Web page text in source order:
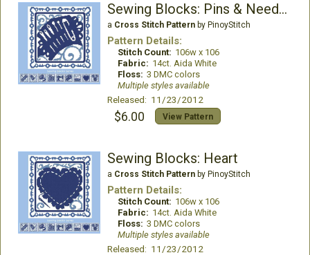
Sewing Blocks: Pins & Needles
a Cross Stitch Patternby PinoyStitch
Pattern Details:
Stitch Count: 106w x 106
Fabric: 14ct. Aida White
Floss: 3 DMC colors
Multiple styles available
Released: 11/23/2012
$6.00 View Pattern
Sewing Blocks: Heart
a Cross Stitch Patternby PinoyStitch
Pattern Details:
Stitch Count: 106w x 106
Fabric: 14ct. Aida White
Floss: 3 DMC colors
Multiple styles available
Released: 11/23/2012